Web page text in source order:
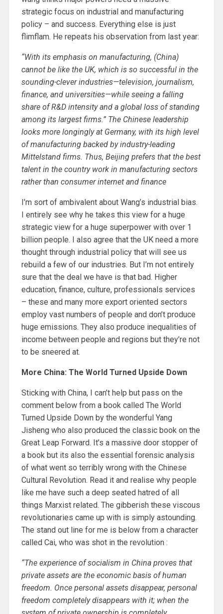
strategic focus on industrial and manufacturing
policy – and success. Everything else is just
flimflam. He repeats his observation from last year:
“With its emphasis on manufacturing, (China)
cannot be like the UK, which is so successful in the
sounding-clever industries—television, journalism,
finance, and universities—while seeing a falling
share of R&D intensity and a global loss of standing
among its largest firms.” The Chinese leadership
looks more longingly at Germany, with its high level
of manufacturing backed by industry-leading
Mittelstand firms. Thus, Beijing prefers that the best
talent in the country work in manufacturing sectors
rather than consumer internet and finance
I’m sort of ambivalent about Wang’s industrial bias.
I entirely see why he takes this view for a huge
strategic view for a huge superpower with over 1
billion people. I also agree that the UK need a more
thought through industrial policy that will see us
rebuild a few of our industries. But I’m not entirely
sure that the deal we have is that bad. Higher
education, finance, culture, professionals services
– these and many more export oriented sectors
employ vast numbers of people and don’t produce
huge emissions. They also produce inequalities of
income between people and regions but they’re not
to be sneered at.
More China: The World Turned Upside Down
Sticking with China, I can’t help but pass on the
comment below from a book called The World
Turned Upside Down by the wonderful Yang
Jisheng who also produced the classic book on the
Great Leap Forward. It’s a massive door stopper of
a book but its also the essential forensic analysis
of what went so terribly wrong with the Chinese
Cultural Revolution. Read it and realise why people
like me have such a deep seated hatred of all
things Marxist related. The gibberish these viscous
revolutionaries came up with is simply astounding.
The stand out line for me is below from a character
called Cai, who was shot in the revolution :
“The experience of socialism in China proves that
private assets are the economic basis of human
freedom. Once personal assets disappear, personal
freedom completely disappears with it; when the